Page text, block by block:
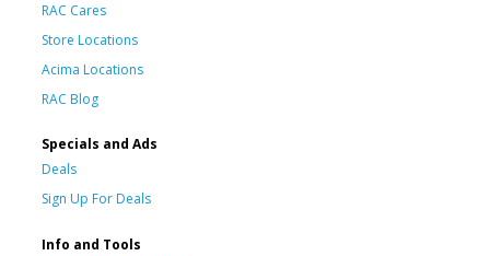
RAC Cares
Store Locations
Acima Locations
RAC Blog
Specials and Ads
Deals
Sign Up For Deals
Info and Tools